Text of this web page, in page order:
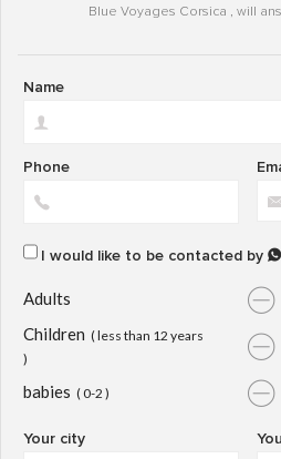
Blue Voyages Corsica , will
Name
Phone
I would like to be contacted by
Adults
Children ( less than 12 years
)
babies ( 0-2 )
Your city